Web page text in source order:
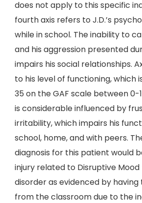
does not apply to this specific
fourth axis refers to J.D.’s
while in school. The inability to
and his aggression presented
impairs his social relationships.
to his level of functioning, which
35 on the GAF scale between 0-
is considerable influenced by
irritability, which impairs his
school, home, and with peers.
diagnosis for this patient would
injury related to Disruptive
disorder as evidenced by
from the classroom due to the